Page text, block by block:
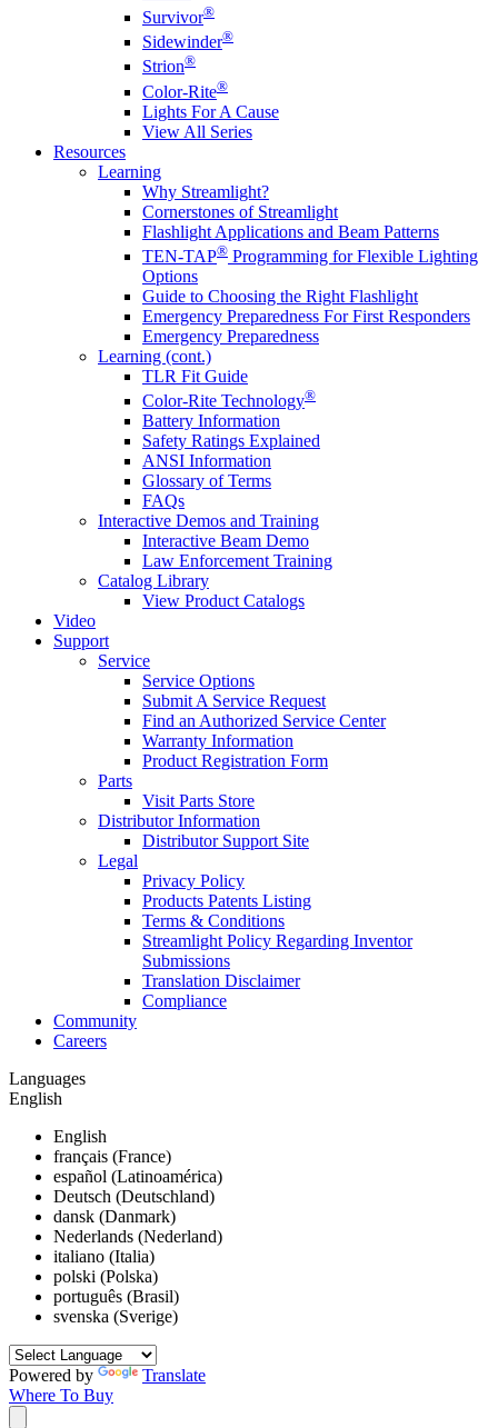
Survivor®
Sidewinder®
Strion®
Color-Rite®
Lights For A Cause
View All Series
Resources
Learning
Why Streamlight?
Cornerstones of Streamlight
Flashlight Applications and Beam Patterns
TEN-TAP® Programming for Flexible Lighting
Options
Guide to Choosing the Right Flashlight
Emergency Preparedness For First Responders
Emergency Preparedness
Learning (cont.)
TLR Fit Guide
Color-Rite Technology®
Battery Information
Safety Ratings Explained
ANSI Information
Glossary of Terms
FAQs
Interactive Demos and Training
Interactive Beam Demo
Law Enforcement Training
Catalog Library
View Product Catalogs
Video
Support
Service
Service Options
Submit A Service Request
Find an Authorized Service Center
Warranty Information
Product Registration Form
Parts
Visit Parts Store
Distributor Information
Distributor Support Site
Legal
Privacy Policy
Products Patents Listing
Terms & Conditions
Streamlight Policy Regarding Inventor
Submissions
Translation Disclaimer
Compliance
Community
Careers
Languages
English
English
français (France)
español (Latinoamérica)
Deutsch (Deutschland)
dansk (Danmark)
Nederlands (Nederland)
italiano (Italia)
polski (Polska)
português (Brasil)
svenska (Sverige)
Powered by
Translate
Where To Buy